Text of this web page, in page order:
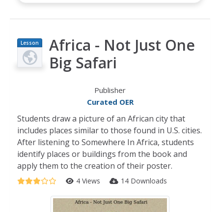
Lesson
Plan
Africa - Not Just One
Big Safari
Publisher
Curated OER
Students draw a picture of an African city that
includes places similar to those found in U.S. cities.
After listening to Somewhere In Africa, students
identify places or buildings from the book and
apply them to the creation of their poster.
4 Views 14 Downloads